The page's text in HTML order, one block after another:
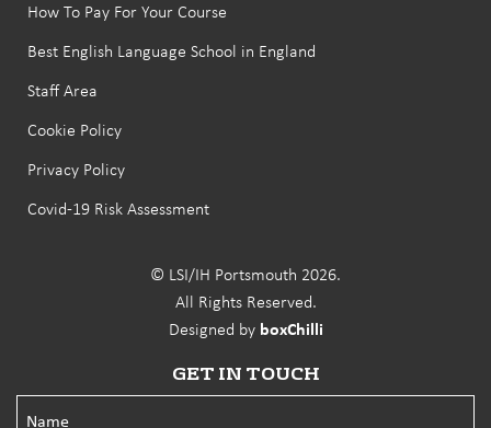
How To Pay For Your Course
Best English Language School in England
Staff Area
Cookie Policy
Privacy Policy
Covid-19 Risk Assessment
© LSI/IH Portsmouth 2026.
All Rights Reserved.
Designed by boxChilli
GET IN TOUCH